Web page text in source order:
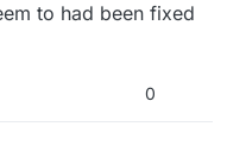
to had been fixed
0